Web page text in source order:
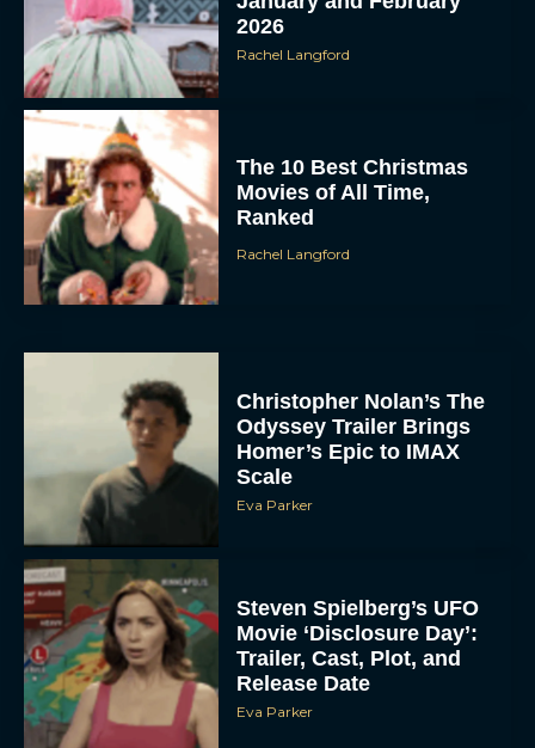
2026
Rachel Langford
The 10 Best Christmas
Movies of All Time,
Ranked
Rachel Langford
Christopher Nolan’s The
Odyssey Trailer Brings
Homer’s Epic to IMAX
Scale
Eva Parker
Steven Spielberg’s UFO
Movie ‘Disclosure Day’:
Trailer, Cast, Plot, and
Release Date
Eva Parker